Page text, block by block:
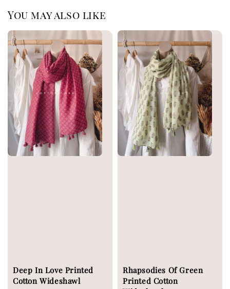
You may also like
Deep In Love Printed
Cotton Wideshawl
Rhapsodies Of Green
Printed Cotton